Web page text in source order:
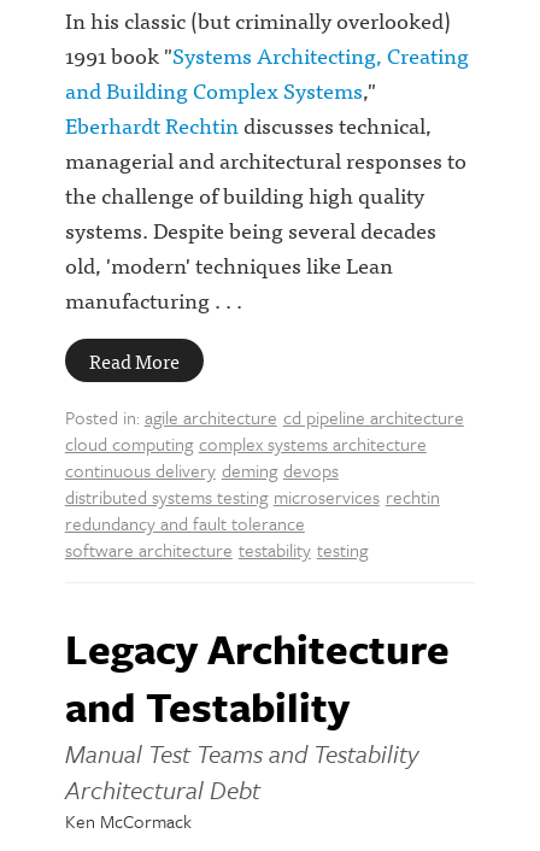
In his classic (but criminally overlooked)
1991 book "Systems Architecting, Creating
and Building Complex Systems,"
Eberhardt Rechtindiscusses technical,
managerial and architectural responses to
the challenge of building high quality
systems. Despite being several decades
old, 'modern' techniques like Lean
manufacturing . . .
Read More
Posted in: agile architecture cd pipeline architecture
cloud computing complex systems architecture
continuous delivery deming devops
distributed systems testing microservices rechtin
redundancy and fault tolerance
software architecture testability testing
Legacy Architecture
and Testability
Manual Test Teams and Testability
Architectural Debt
Ken McCormack